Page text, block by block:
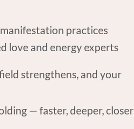
practices
love and energy experts
strengthens, and your
— faster, deeper, closer